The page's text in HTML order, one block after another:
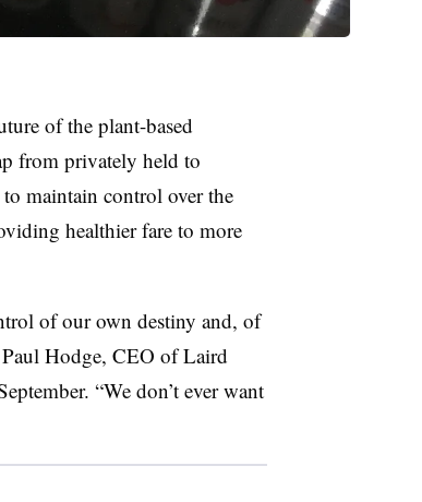
of the plant-based
from privately held to
maintain control over the
healthier fare to more
of our own destiny and, of
Paul Hodge, CEO of Laird
“We don’t ever want